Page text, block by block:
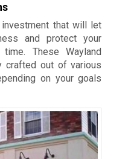
that will let
and protect your
These Wayland
crafted out of various
on your goals